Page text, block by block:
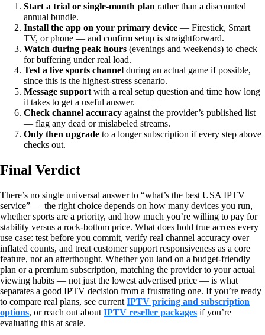
Start a trial or single-month plan rather than a discounted
annual bundle.
Install the app on your primary device — Firestick, Smart
TV, or phone — and confirm setup is straightforward.
Watch during peak hours (evenings and weekends) to check
for buffering under real load.
Test a live sports channel during an actual game if possible,
since this is the highest-stress scenario.
Message support with a real setup question and time how long
it takes to get a useful answer.
Check channel accuracy against the provider’s published list
— flag any dead or mislabeled streams.
Only then upgrade to a longer subscription if every step above
checks out.
Final Verdict
There’s no single universal answer to “what’s the best USA IPTV
service” — the right choice depends on how many devices you run,
whether sports are a priority, and how much you’re willing to pay for
stability versus a rock-bottom price. What does hold true across every
use case: test before you commit, verify real channel accuracy over
inflated counts, and treat customer support responsiveness as a core
feature, not an afterthought. Whether you land on a budget-friendly
plan or a premium subscription, matching the provider to your actual
viewing habits — not just the lowest advertised price — is what
separates a good IPTV decision from a frustrating one. If you’re ready
to compare real plans, see current IPTV pricing and subscription
options, or reach out about IPTV reseller packages if you’re
evaluating this at scale.